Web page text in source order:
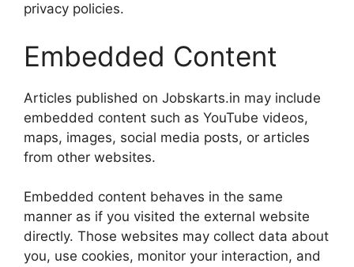
privacy policies.
Embedded Content
Articles published on Jobskarts.in may include
embedded content such as YouTube videos,
maps, images, social media posts, or articles
from other websites.
Embedded content behaves in the same
manner as if you visited the external website
directly. Those websites may collect data about
you, use cookies, monitor your interaction, and